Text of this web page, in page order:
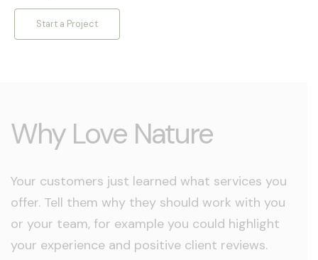
Start a Project
Why Love Nature
Your customers just learned what services you
offer. Tell them why they should work with you
or your team, for example you could highlight
your experience and positive client reviews.